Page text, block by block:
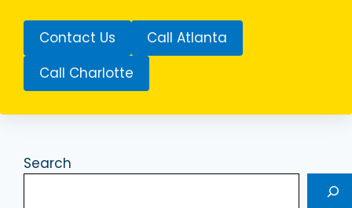
Contact Us
Call Atlanta
Call Charlotte
Search